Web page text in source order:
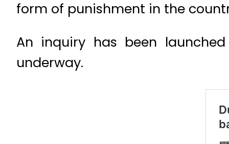
form of punishment in the
An inquiry has been
underway.